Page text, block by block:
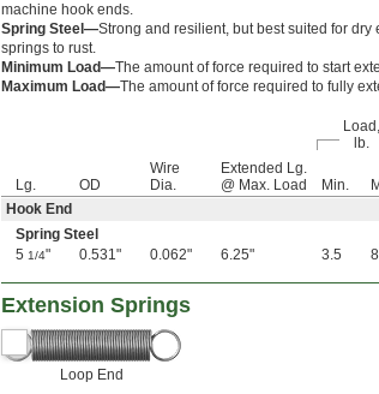
machine hook ends.
Spring Steel—Strong and resilient, but best suited for
springs to rust.
Minimum Load—The amount of force required to start
Maximum Load—The amount of force required to fully
Load,
lb.
Lg. OD
Wire
Dia.
Extended Lg.
@ Max. Load
Min.
Hook End
Spring Steel
5 1/4" 0.531" 0.062" 6.25" 3.5
Extension Springs
Loop End